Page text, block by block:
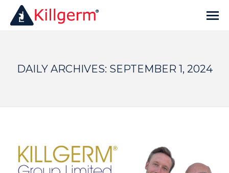
DAILY ARCHIVES: SEPTEMBER 1, 2024